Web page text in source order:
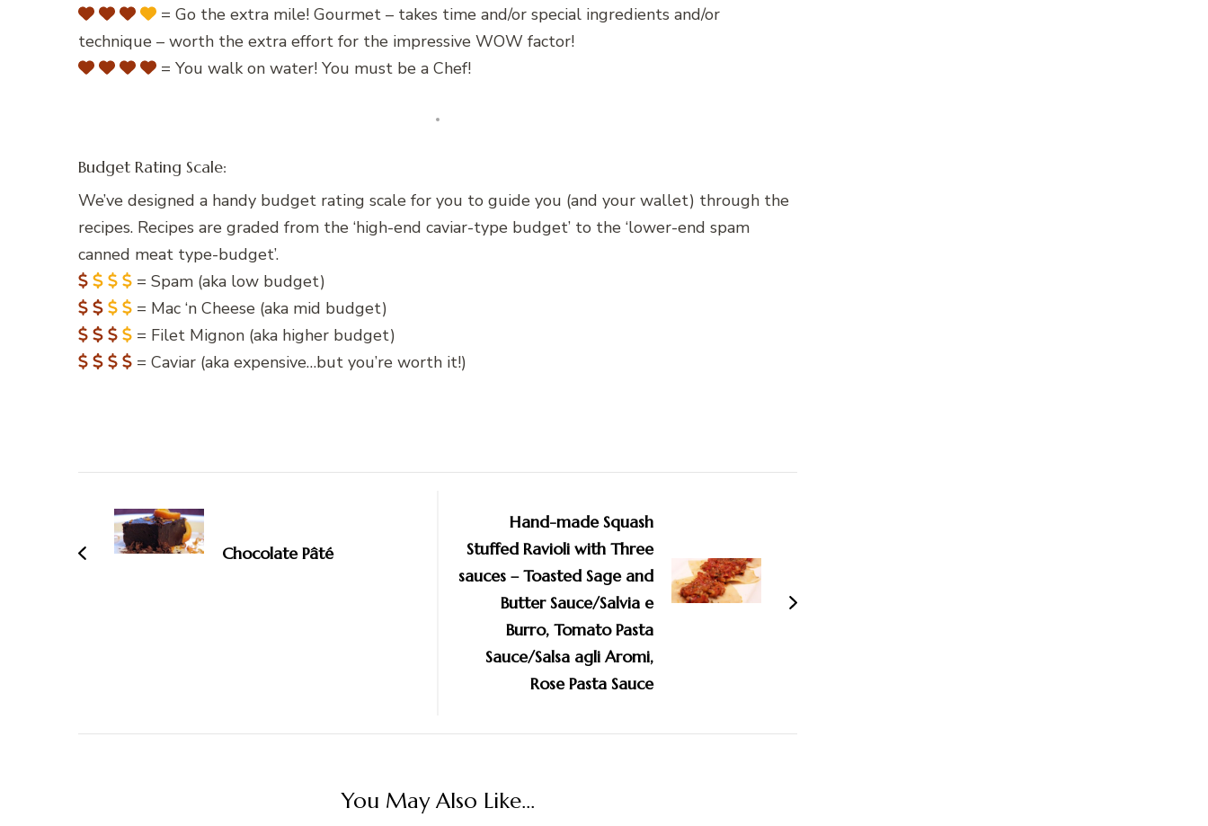
= Go the extra mile! Gourmet – takes time and/or special ingredients and/or
technique – worth the extra effort for the impressive WOW factor!
= You walk on water! You must be a Chef!
Budget Rating Scale:
We’ve designed a handy budget rating scale for you to guide you (and your wallet) through the
recipes. Recipes are graded from the ‘high-end caviar-type budget’ to the ‘lower-end spam
canned meat type-budget’.
= Spam (aka low budget)
= Mac ‘n Cheese (aka mid budget)
= Filet Mignon (aka higher budget)
= Caviar (aka expensive…but you’re worth it!)
Navigation
Chocolate Pâté
Hand-made Squash
Stuffed Ravioli with Three
sauces – Toasted Sage and
Butter Sauce/Salvia e
Burro, Tomato Pasta
Sauce/Salsa agli Aromi,
Rose Pasta Sauce
You May Also Like...